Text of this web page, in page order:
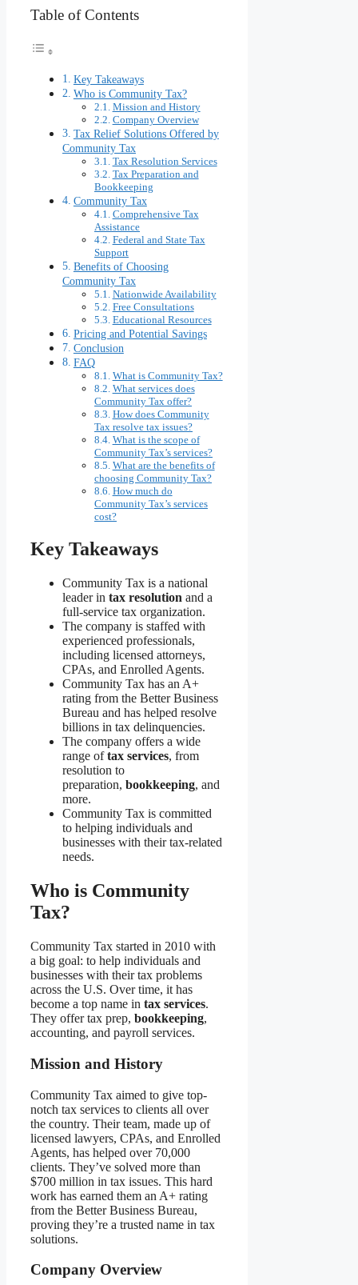
Table of Contents
Key Takeaways
Who is Community Tax?
Mission and History
Company Overview
Tax Relief Solutions Offered by
Community Tax
Tax Resolution Services
Tax Preparation and
Bookkeeping
Community Tax
Comprehensive Tax
Assistance
Federal and State Tax
Support
Benefits of Choosing
Community Tax
Nationwide Availability
Free Consultations
Educational Resources
Pricing and Potential Savings
Conclusion
FAQ
What is Community Tax?
What services does
Community Tax offer?
How does Community
Tax resolve tax issues?
What is the scope of
Community Tax’s services?
What are the benefits of
choosing Community Tax?
How much do
Community Tax’s services
cost?
Key Takeaways
Community Tax is a national
leader in tax resolution and a
full-service tax organization.
The company is staffed with
experienced professionals,
including licensed attorneys,
CPAs, and Enrolled Agents.
Community Tax has an A+
rating from the Better Business
Bureau and has helped resolve
billions in tax delinquencies.
The company offers a wide
range oftax services, from
resolution to
preparation, bookkeeping, and
more.
Community Tax is committed
to helping individuals and
businesses with their tax-related
needs.
Who is Community
Tax?
Community Tax started in 2010 with
a big goal: to help individuals and
businesses with their tax problems
across the U.S. Over time, it has
become a top name in tax services.
They offer tax prep, bookkeeping,
accounting, and payroll services.
Mission and History
Community Tax aimed to give top-
notch tax services to clients all over
the country. Their team, made up of
licensed lawyers, CPAs, and Enrolled
Agents, has helped over 70,000
clients. They’ve solved more than
$700 million in tax issues. This hard
work has earned them an A+ rating
from the Better Business Bureau,
proving they’re a trusted name in tax
solutions.
Company Overview